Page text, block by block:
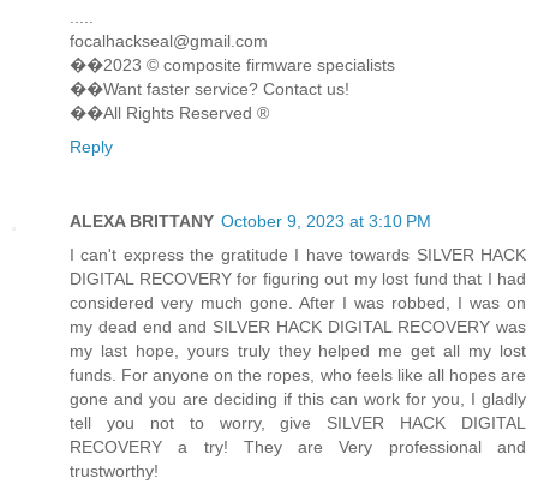
focalhackseal@gmail.com
��2023 © composite firmware specialists
��Want faster service? Contact us!
��All Rights Reserved ®️
Reply
ALEXA BRITTANY October 9, 2023 at 3:10 PM
I can't express the gratitude I have towards SILVER HACK
DIGITAL RECOVERY for figuring out my lost fund that I had
considered very much gone. After I was robbed, I was on
my dead end and SILVER HACK DIGITAL RECOVERY was
my last hope, yours truly they helped me get all my lost
funds. For anyone on the ropes, who feels like all hopes are
gone and you are deciding if this can work for you, I gladly
tell you not to worry, give SILVER HACK DIGITAL
RECOVERY a try! They are Very professional and
trustworthy!